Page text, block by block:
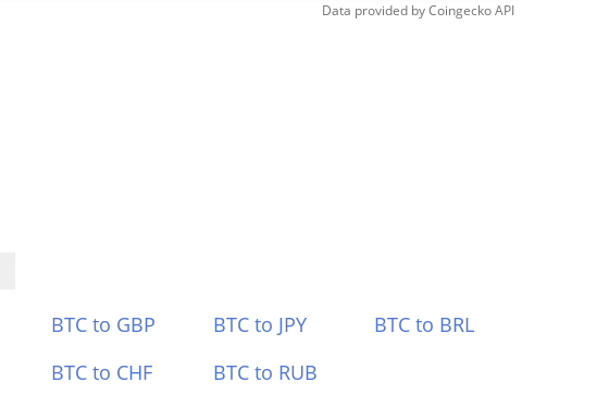
Data provided byCoingeckoAPI
BTC to GBP BTC to JPY
BTC to BRL
BTC to CHF BTC to RUB